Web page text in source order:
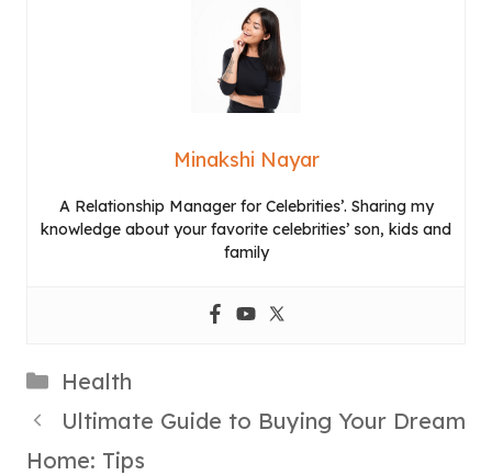
Minakshi Nayar
A Relationship Manager for Celebrities’. Sharing my
knowledge about your favorite celebrities’ son, kids and
family
Categories
Health
Ultimate Guide to Buying Your Dream
Home: Tips